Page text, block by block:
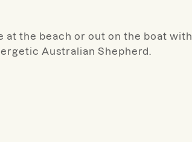
at the beach or out on the boat with
Australian Shepherd.